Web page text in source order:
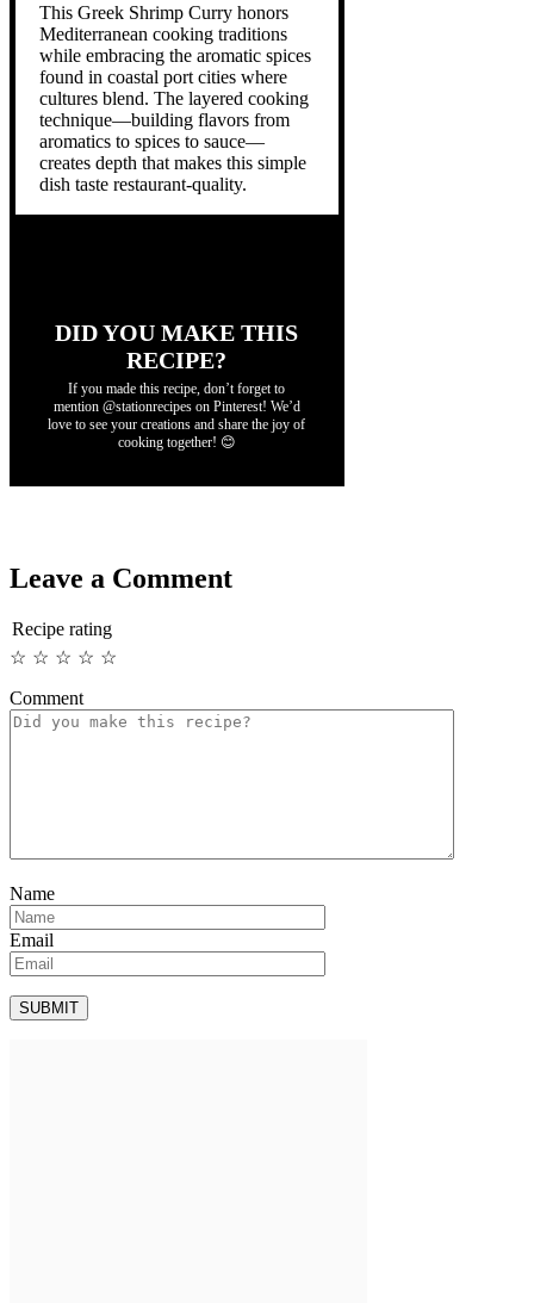
This Greek Shrimp Curry honors
Mediterranean cooking traditions
while embracing the aromatic spices
found in coastal port cities where
cultures blend. The layered cooking
technique—building flavors from
aromatics to spices to sauce—
creates depth that makes this simple
dish taste restaurant-quality.
DID YOU MAKE THIS
RECIPE?
If you made this recipe, don’t forget to
mention @stationrecipes on Pinterest! We’d
love to see your creations and share the joy of
cooking together! 😊
Leave a Comment
Recipe rating
☆
☆
☆
☆
☆
Comment
Name
Email